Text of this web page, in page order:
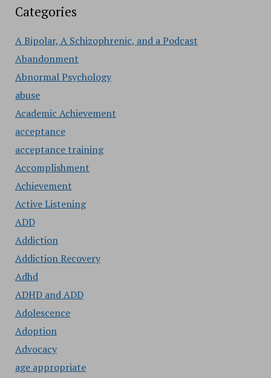
Categories
A Bipolar, A Schizophrenic, and a Podcast
Abandonment
Abnormal Psychology
abuse
Academic Achievement
acceptance
acceptance training
Accomplishment
Achievement
Active Listening
ADD
Addiction
Addiction Recovery
Adhd
ADHD and ADD
Adolescence
Adoption
Advocacy
age appropriate